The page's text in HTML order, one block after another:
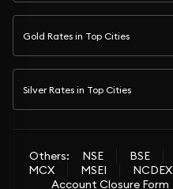
Gold Rates in Top Cities
Silver Rates in Top Cities
Others: NSE BSE
MCX
MSEI NCDEX
Account Closure Form